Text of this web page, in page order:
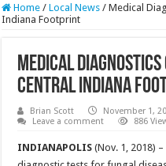
Home / Local News / Medical
Indiana Footprint
Medical Diagnostics
Central Indiana
Brian Scott November 1,
Leave a comment
886
INDIANAPOLIS (Nov. 1, 2018)